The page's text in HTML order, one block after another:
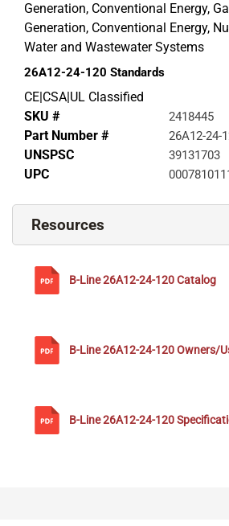
Generation, Conventional Energy,
Generation, Conventional Energy,
Water and Wastewater Systems
26A12-24-120 Standards
CE|CSA|UL Classified
SKU #
2418445
Part Number # 26A12-24-
UNSPSC 39131703
UPC
Resources
B-Line26A12-24-120Catalog
B-Line26A12-24-120Owners/
B-Line26A12-24-120